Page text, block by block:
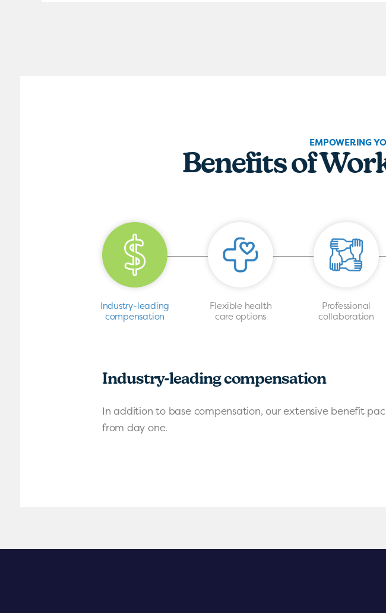
EMPOWERING
Benefits of
Industry-leading
compensation
Flexible health
care options
Professional
collaboration
Industry-leading compensation
In addition to base compensation, our extensive benefit
from day one.